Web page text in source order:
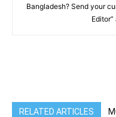
Bangladesh? Send your
RELATED ARTICLES